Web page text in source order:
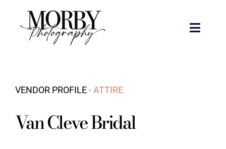
content
Toggle
Events
Portraits
VENDOR PROFILE · ATTIRE
Van Cleve Bridal